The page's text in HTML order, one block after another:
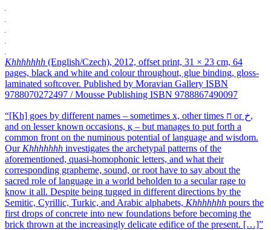
Khhhhhhh (English/Czech), 2012, offset print, 31 × 23 cm, 64
pages, black and white and colour throughout, glue binding, gloss-
laminated softcover. Published by Moravian Gallery ISBN
9788070272497 / Mousse Publishing ISBN 9788867490097
“[Kh] goes by different names – sometimes x, other times ח or ﺥ,
and on lesser known occasions, қ – but manages to put forth a
common front on the numinous potential of language and wisdom.
Our Khhhhhhh investigates the archetypal patterns of the
aforementioned, quasi-homophonic letters, and what their
corresponding grapheme, sound, or root have to say about the
sacred role of language in a world beholden to a secular rage to
know it all. Despite being tugged in different directions by the
Semitic, Cyrillic, Turkic, and Arabic alphabets, Khhhhhhh pours the
first drops of concrete into new foundations before becoming the
brick thrown at the increasingly delicate edifice of the present. […]”